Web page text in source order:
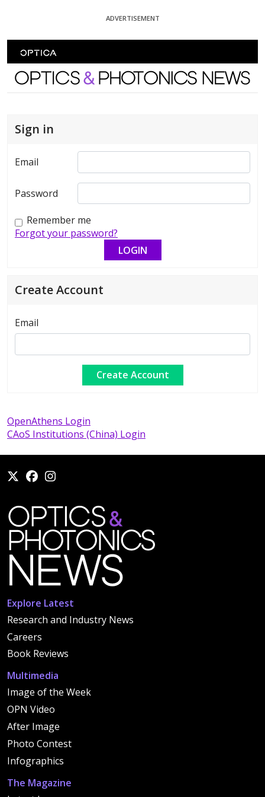
ADVERTISEMENT
Optics and Photonics News
Sign in
Email
Password
Remember me
Forgot your password?
Create Account
Email
OpenAthens Login
CAoS Institutions (China) Login
Explore Latest
Research and Industry News
Careers
Book Reviews
Multimedia
Image of the Week
OPN Video
After Image
Photo Contest
Infographics
The Magazine